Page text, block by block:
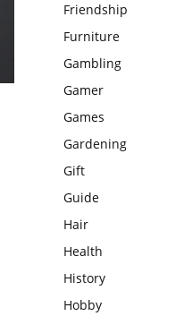
Friendship
Furniture
Gambling
Gamer
Games
Gardening
Gift
Guide
Hair
Health
History
Hobby